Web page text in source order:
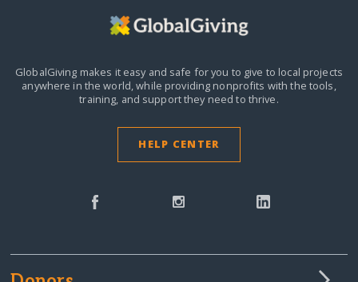
GlobalGiving makes it easy and safe for you to give to local projects
anywhere in the world,while providing nonprofits with the tools,
training, and support they need to thrive.
HELP CENTER